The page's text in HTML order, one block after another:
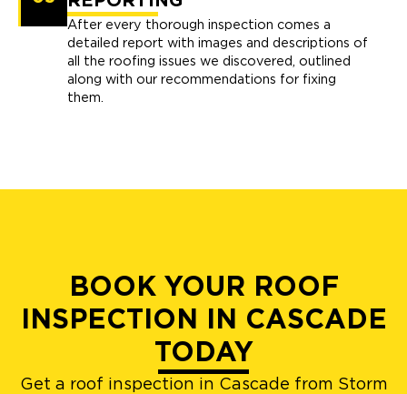
After every thorough inspection comes a
detailed report with images and descriptions of
all the roofing issues we discovered, outlined
along with our recommendations for fixing
them.
BOOK YOUR ROOF
INSPECTION IN CASCADE
TODAY
Get a roof inspection in Cascade from Storm